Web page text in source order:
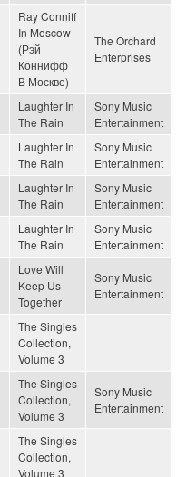
Ray Conniff
In Moscow
(Рэй
Коннифф
В Москве)
The Orchard
Enterprises
Laughter In
The Rain
Sony Music
Entertainment
Laughter In
The Rain
Sony Music
Entertainment
Laughter In
The Rain
Sony Music
Entertainment
Laughter In
The Rain
Sony Music
Entertainment
Love Will
Keep Us
Together
Sony Music
Entertainment
The Singles
Collection,
Volume 3
The Singles
Collection,
Volume 3
Sony Music
Entertainment
The Singles
Collection,
Volume 3